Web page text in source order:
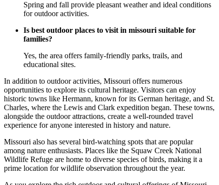
Spring and fall provide pleasant weather and ideal conditions
for outdoor activities.
Is best outdoor places to visit in missouri suitable for
families?
Yes, the area offers family-friendly parks, trails, and
educational sites.
In addition to outdoor activities, Missouri offers numerous
opportunities to explore its cultural heritage. Visitors can enjoy
historic towns like Hermann, known for its German heritage, and St.
Charles, where the Lewis and Clark expedition began. These towns,
alongside the outdoor attractions, create a well-rounded travel
experience for anyone interested in history and nature.
Missouri also has several bird-watching spots that are popular
among nature enthusiasts. Places like the Squaw Creek National
Wildlife Refuge are home to diverse species of birds, making it a
prime location for wildlife observation throughout the year.